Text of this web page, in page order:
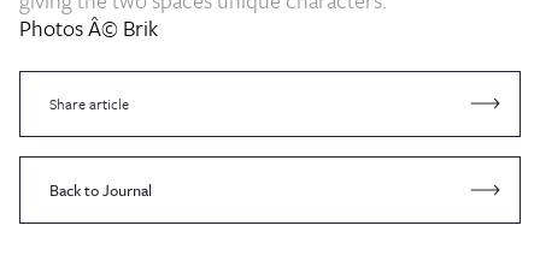
Photos Â© Brik
Share article
Back to Journal